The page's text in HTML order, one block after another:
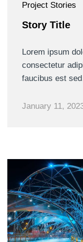
Project Stories
Story Title
Lorem ipsum
consectetur
faucibus est
January 11,